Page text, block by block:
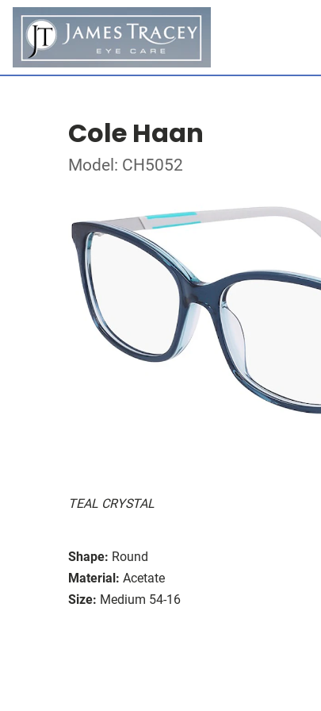
Cole Haan
Model: CH5052
TEAL CRYSTAL
Shape: Round
Material: Acetate
Size: Medium 54-16